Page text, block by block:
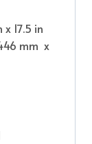
x 17.5 in
mm x